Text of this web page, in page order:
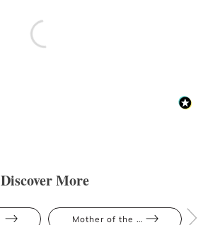
Discover More
Mother of the Bride